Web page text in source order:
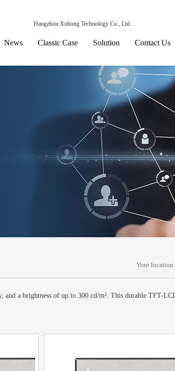
Hangzhou Xuhong Technology Co., Ltd.
News Classic Case Solution Contact Us
Your location
a brightness of up to 300 cd/m². This durable TFT-